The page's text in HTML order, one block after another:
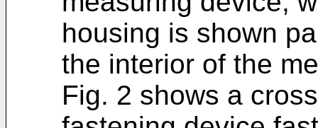
housing is shown
the interior of the
Fig. 2 shows a